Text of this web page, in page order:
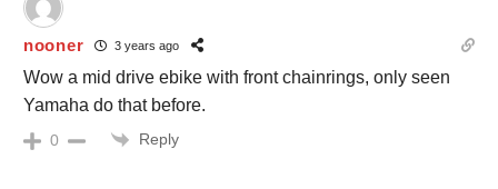
nooner 3 years ago
Wow a mid drive ebike with front chainrings, only seen
Yamaha do that before.
0 Reply